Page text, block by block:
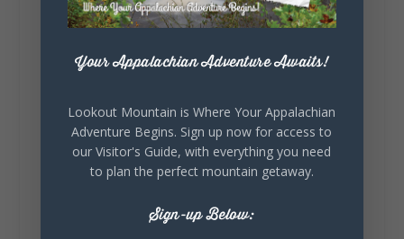
4 1 View on Facebook
Lookout Mountain Alabama
Saturday, August 1st, 2026 at 9:00am
Be honest…your weekend plans say a lot
mountain view? Sleeping somewhere a
Your Appalachian Adventure Awaits!
Lookout Mountain is Where Your Appalachian
Adventure Begins. Sign up now for access to
our Visitor's Guide, with everything you need
to plan the perfect mountain getaway.
Sign-up Below: